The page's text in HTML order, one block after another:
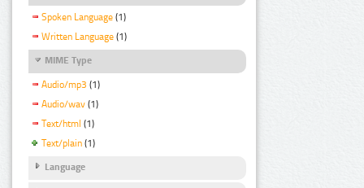
Spoken Language (1)
Written Language (1)
MIME Type
Audio/mp3 (1)
Audio/wav (1)
Text/html (1)
Text/plain (1)
Language